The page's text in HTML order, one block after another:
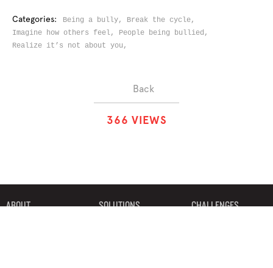
Categories: Being a bully, Break the cycle,
Imagine how others feel, People being bullied,
Realize it’s not about you,
Back
366 VIEWS
ABOUT
SOLUTIONS
CHALLENGES